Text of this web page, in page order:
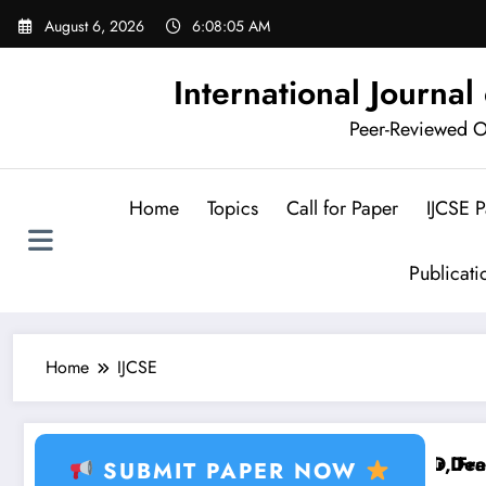
Skip
August 6, 2026 6:08:06 AM
International
Peer-Reviewed
Home Topics Call for Paper IJCSE
Home IJCSE
SUBMIT PAPER NOW
Learning, Healthcare AI, Plant Disease, RFID,
Brain Tumor Deep